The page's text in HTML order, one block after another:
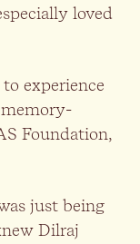
loved
experience
Foundation,
just being
Dilraj